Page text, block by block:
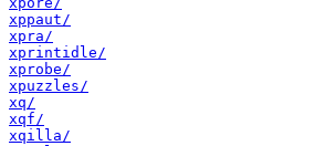
xppaut/
xpra/
xprintidle/
xprobe/
xpuzzles/
xq/
xqf/
xqilla/